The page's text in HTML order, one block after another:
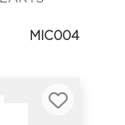
MIC004